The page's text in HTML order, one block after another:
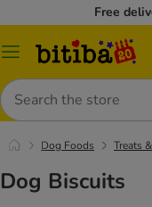
Free
Catalog
Search
Dog Foods Treats
Dog Biscuits